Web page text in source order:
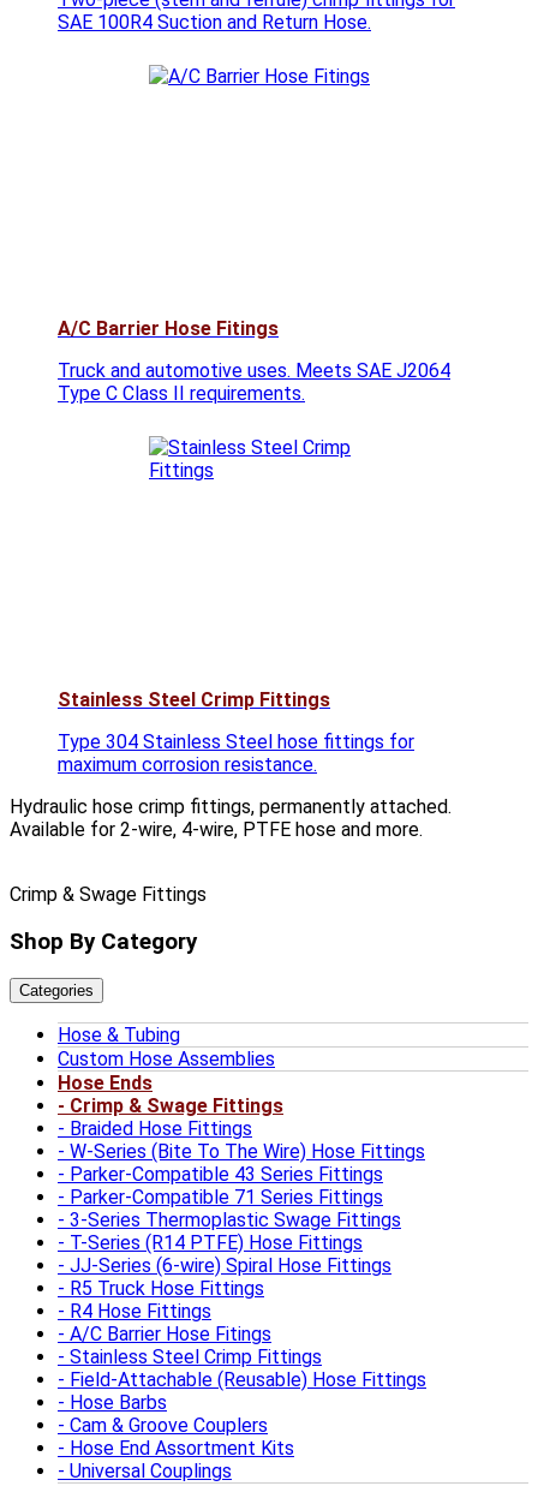
SAE 100R4 Suction and Return Hose.
A/C Barrier Hose Fitings
Truck and automotive uses. Meets SAE J2064
Type C Class II requirements.
Stainless Steel Crimp Fittings
Type 304 Stainless Steel hose fittings for
maximum corrosion resistance.
Hydraulic hose crimp fittings, permanently attached.
Available for 2-wire, 4-wire, PTFE hose and more.
Crimp & Swage Fittings
Shop By Category
Categories
Hose & Tubing
Custom Hose Assemblies
Hose Ends
Crimp & Swage Fittings
Braided Hose Fittings
W-Series (Bite To The Wire) Hose Fittings
Parker-Compatible 43 Series Fittings
Parker-Compatible 71 Series Fittings
3-Series Thermoplastic Swage Fittings
T-Series (R14 PTFE) Hose Fittings
JJ-Series (6-wire) Spiral Hose Fittings
R5 Truck Hose Fittings
R4 Hose Fittings
A/C Barrier Hose Fitings
Stainless Steel Crimp Fittings
Field-Attachable (Reusable) Hose Fittings
Hose Barbs
Cam & Groove Couplers
Hose End Assortment Kits
Universal Couplings